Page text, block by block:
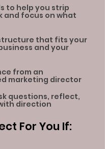
to help you strip
and focus on what
that fits your
and your
from an
marketing director
questions, reflect,
direction
For You If: